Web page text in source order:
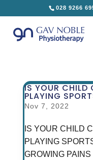
028 9266
IS YOUR CHILD
PLAYING
Nov 7, 2022
IS YOUR CHILD
PLAYING
GROWING